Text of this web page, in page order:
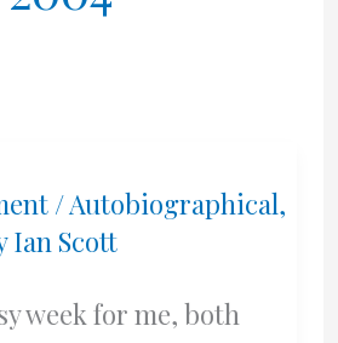
/Autobiographical,
Ian Scott
week for me, both